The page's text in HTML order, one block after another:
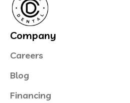
Company
Careers
Blog
Financing